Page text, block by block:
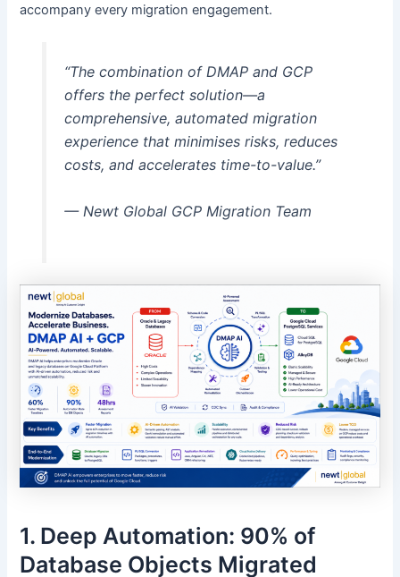
accompany every migration engagement.
“The combination of DMAP and GCP
offers the perfect solution—a
comprehensive, automated migration
experience that minimises risks, reduces
costs, and accelerates time-to-value.”
— Newt Global GCP Migration Team
1. Deep Automation: 90% of
Database Objects Migrated